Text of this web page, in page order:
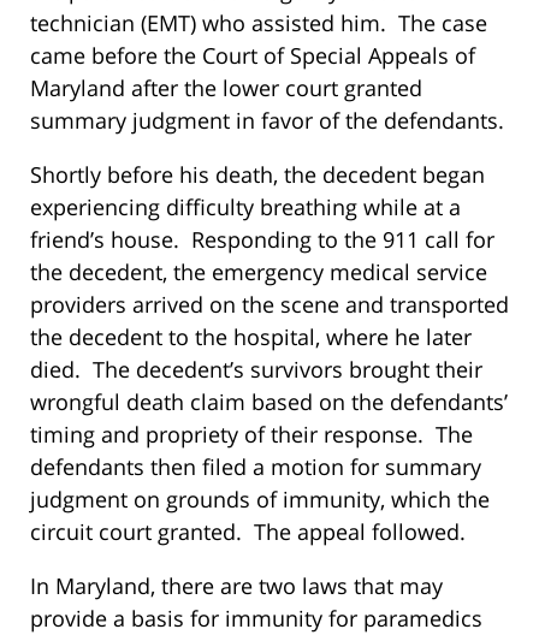
technician (EMT) who assisted him. The case
came before the Court of Special Appeals of
Maryland after the lower court granted
summary judgment in favor of the defendants.
Shortly before his death, the decedent began
experiencing difficulty breathing while at a
friend’s house. Responding to the 911 call for
the decedent, the emergency medical service
providers arrived on the scene and transported
the decedent to the hospital, where he later
died. The decedent’s survivors brought their
wrongful death claim based on the defendants’
timing and propriety of their response. The
defendants then filed a motion for summary
judgment on grounds of immunity, which the
circuit court granted. The appeal followed.
In Maryland, there are two laws that may
provide a basis for immunity for paramedics